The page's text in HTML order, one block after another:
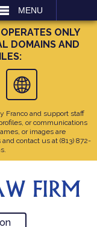
MENU
ONLY
DOMAINS AND
Franco and support staff
or communications
or images are
and contact us at (813) 872-